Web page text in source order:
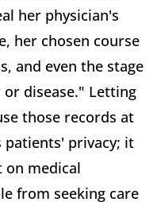
her physician's
her chosen course
and even the stage
disease." Letting
those records at
privacy; it
on medical
from seeking care